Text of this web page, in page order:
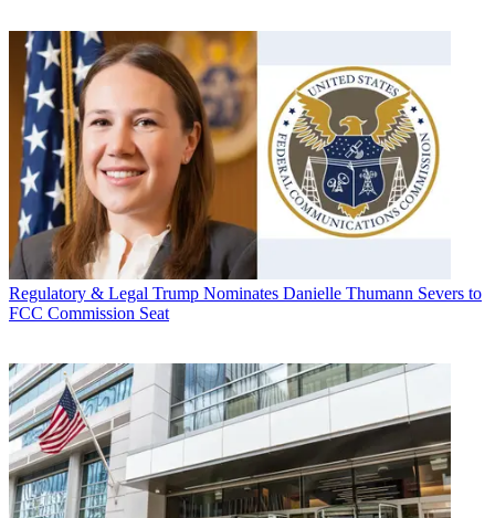
Regulatory & Legal Trump Nominates Danielle Thumann Severs to
FCC Commission Seat